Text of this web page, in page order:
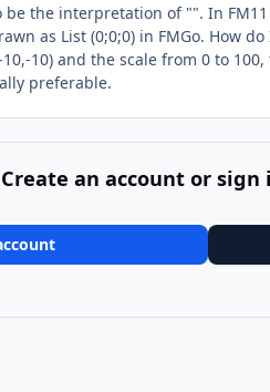
be the interpretation of "". In
as List (0;0;0) in FMGo. How
10) and the scale from 0 to
preferable.
Create an account or